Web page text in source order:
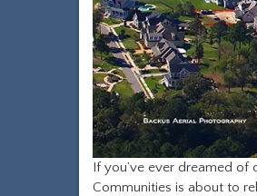
If you’ve ever dreamed of
Communities is about to